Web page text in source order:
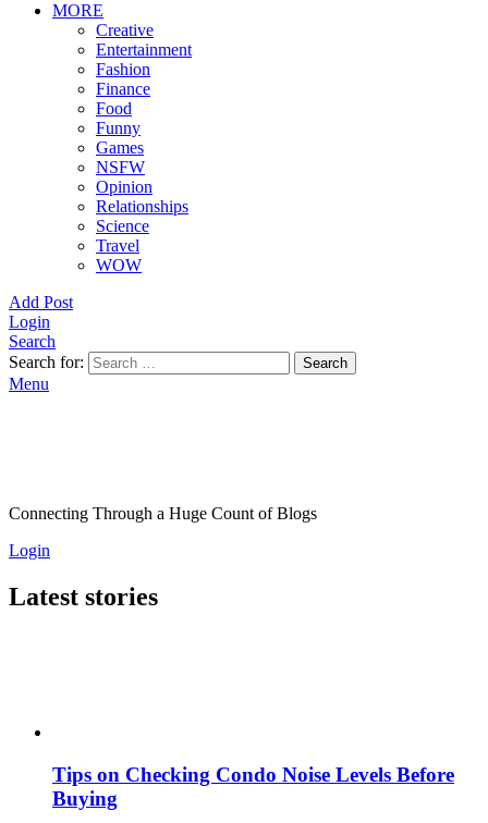
MORE
Creative
Entertainment
Fashion
Finance
Food
Funny
Games
NSFW
Opinion
Relationships
Science
Travel
WOW
Add Post
Login
Search
Search for:
Search
Menu
Connecting Through a Huge Count of Blogs
Login
Latest stories
Tips on Checking Condo Noise Levels Before
Buying